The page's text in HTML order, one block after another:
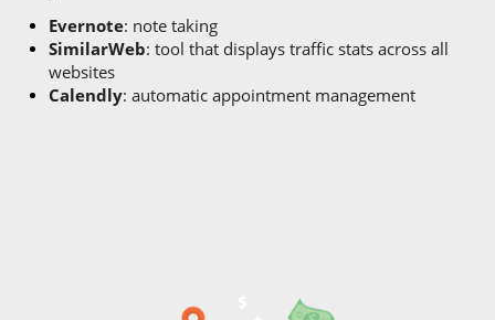
Evernote: note taking
SimilarWeb: tool that displays traffic stats across all
websites
Calendly: automatic appointment management